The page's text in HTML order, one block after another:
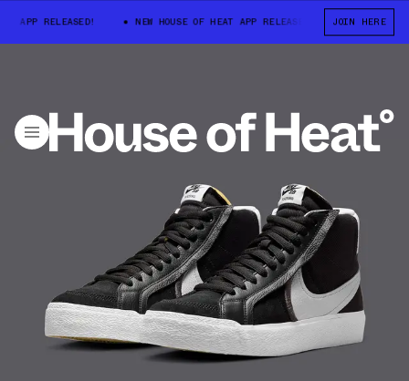
APP RELEASED! NEW HOUSE OF HEAT APP RELEASED! NEW HOUSE
JOIN HERE